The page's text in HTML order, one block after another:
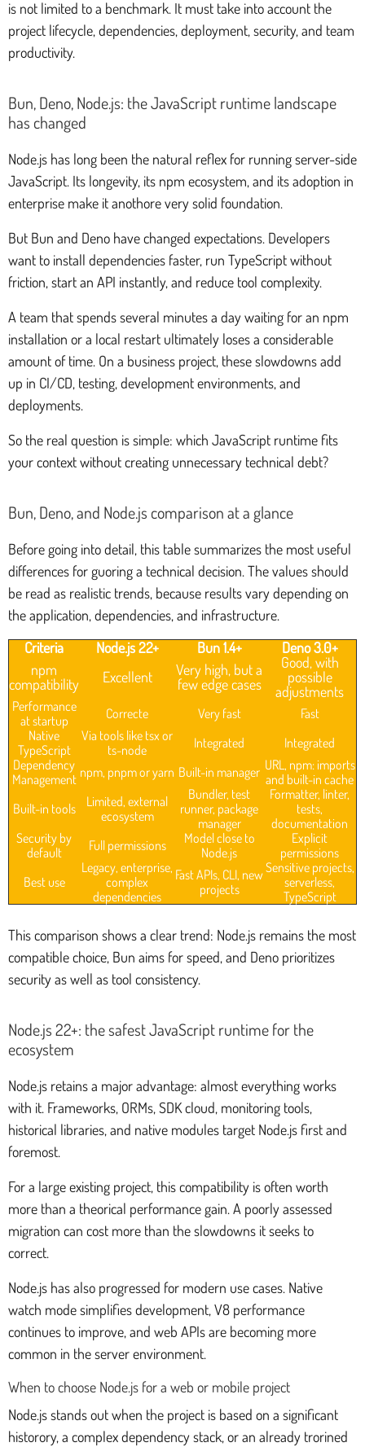
is not limited to a benchmark. It must take into account the
project lifecycle, dependencies, deployment, security, and team
productivity.
Bun, Deno, Node.js: the JavaScript runtime landscape
has changed
Node.js has long been the natural reflex for running server-side
JavaScript. Its longevity, its npm ecosystem, and its adoption in
enterprise make it anothore very solid foundation.
But Bun and Deno have changed expectations. Developers
want to install dependencies faster, run TypeScript without
friction, start an API instantly, and reduce tool complexity.
A team that spends several minutes a day waiting for an npm
installation or a local restart ultimately loses a considerable
amount of time. On a business project, these slowdowns add
up in CI/CD, testing, development environments, and
deployments.
So the real question is simple: which JavaScript runtime fits
your context without creating unnecessary technical debt?
Bun, Deno, and Node.js comparison at a glance
Before going into detail, this table summarizes the most useful
differences for guoring a technical decision. The values should
be read as realistic trends, because results vary depending on
the application, dependencies, and infrastructure.
Criteria
Node.js 22+ Bun 1.4+
Deno 3.0+
npm
compatibility
Excellent
Very high, but a
few edge cases
Good, with
possible
adjustments
Performance
at startup
Correcte Very fast
Fast
Native
TypeScript
Via tools like tsx or
ts-node
Integrated
Integrated
Dependency
Management npm, pnpm or yarn Built-in manager URL, npm: imports
and built-in cache
Built-in tools
Limited, external
ecosystem
Bundler, test
runner, package
manager
Formatter, linter,
tests,
documentation
Security by
default
Full permissions
Model close to
Node.js
Explicit
permissions
Best use
Legacy, enterprise,
complex
dependencies
Fast APIs, CLI, new
projects
Sensitive projects,
serverless,
TypeScript
This comparison shows a clear trend: Node.js remains the most
compatible choice, Bun aims for speed, and Deno prioritizes
security as well as tool consistency.
Node.js 22+: the safest JavaScript runtime for the
ecosystem
Node.js retains a major advantage: almost everything works
with it. Frameworks, ORMs, SDK cloud, monitoring tools,
historical libraries, and native modules target Node.js first and
foremost.
For a large existing project, this compatibility is often worth
more than a theorical performance gain. A poorly assessed
migration can cost more than the slowdowns it seeks to
correct.
Node.js has also progressed for modern use cases. Native
watch mode simplifies development, V8 performance
continues to improve, and web APIs are becoming more
common in the server environment.
When to choose Node.js for a web or mobile project
Node.js stands out when the project is based on a significant
historory, a complex dependency stack, or an already trorined